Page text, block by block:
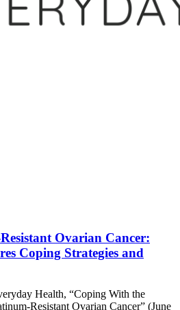
Ovarian Cancer:
Coping Strategies and
Health, “Coping With the
Resistant Ovarian Cancer” (June